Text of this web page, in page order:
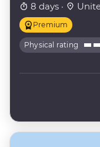
8 days ·
Premium
Physical rating